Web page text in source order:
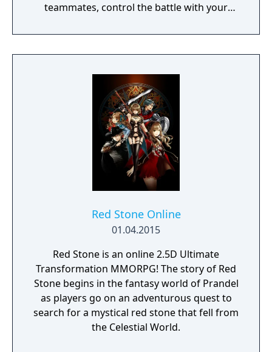
teammates, control the battle with your
time to Clash!
Red Stone Online
01.04.2015
Red Stone is an online 2.5D Ultimate
Transformation MMORPG! The story of Red
Stone begins in the fantasy world of Prandel
as players go on an adventurous quest to
search for a mystical red stone that fell from
the Celestial World.